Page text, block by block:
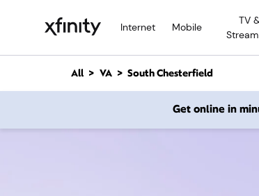
Internet Mobile
TV
n
All VA South Chesterfield
Get online in